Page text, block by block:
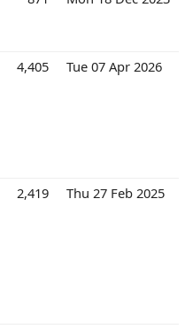
4,405 Tue 07 Apr 2026
2,419 Thu 27 Feb 2025